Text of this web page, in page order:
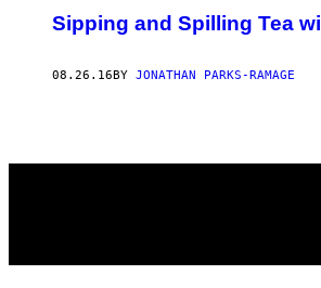
Sipping and Spilling Tea
08.26.16 BY JONATHAN PARKS-RAMAGE